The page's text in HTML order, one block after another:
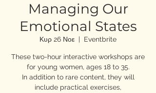
Managing Our
Emotional States
Κυρ 26 Νοε
  |
Eventbrite
These two-hour interactive workshops are
for young women, ages 18 to 35.
In addition to rare content, they will
include practical exercises,